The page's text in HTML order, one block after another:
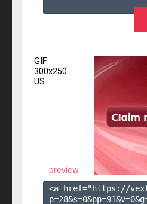
GIF
300x250
US
preview
<a href="https://
p=28&s=0&pp=91&v=0